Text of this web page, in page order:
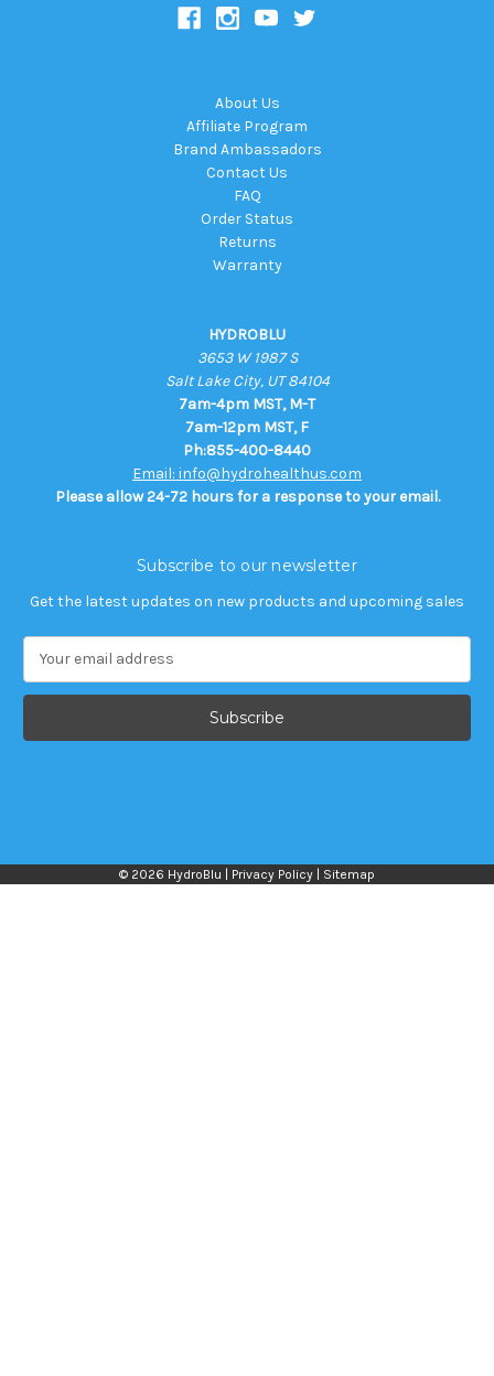
About Us
Affiliate Program
Brand Ambassadors
Contact Us
FAQ
Order Status
Returns
Warranty
HYDROBLU
3653 W 1987 S
Salt Lake City, UT 84104
7am-4pm MST, M-T
7am-12pm MST, F
Ph:855-400-8440
Email: info@hydrohealthus.com
Please allow 24-72 hours for a response to your email.
Subscribe to our newsletter
Get the latest updates on new products and upcoming sales
a
l
© 2026 HydroBlu | Privacy Policy | Sitemap